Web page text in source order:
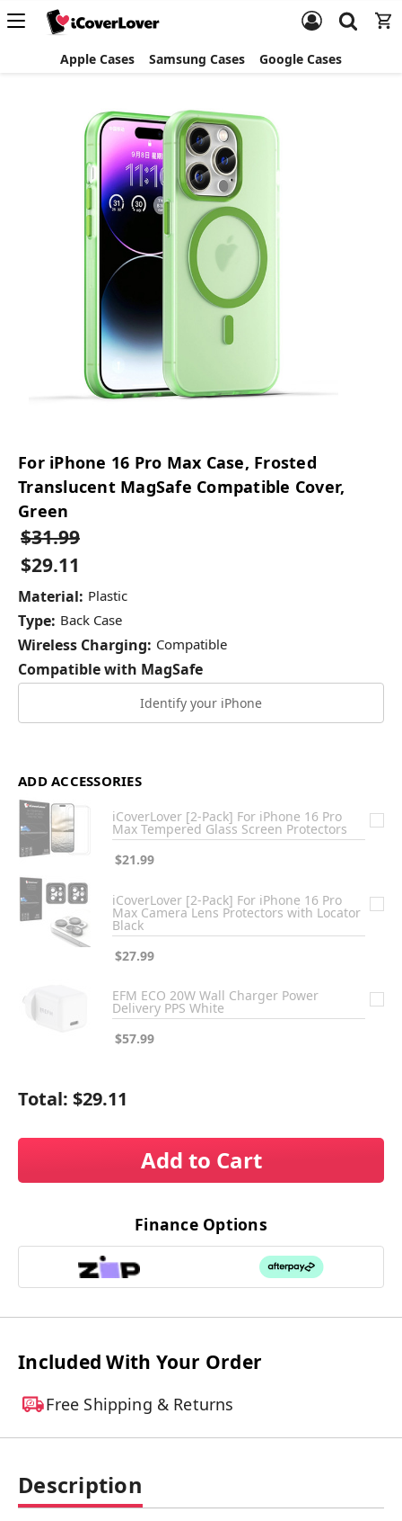
Apple Cases Samsung Cases Google Cases
For iPhone 16 Pro Max Case, Frosted
Translucent MagSafe Compatible Cover,
Green
$31.99
$29.11
Material: Plastic
Type: Back Case
Wireless Charging: Compatible
Compatible with MagSafe
Identify your iPhone
ADD ACCESSORIES
iCoverLover [2-Pack] For iPhone 16 Pro
Max Tempered Glass Screen Protectors
$21.99
iCoverLover [2-Pack] For iPhone 16 Pro
Max Camera Lens Protectors with Locator
Black
$27.99
EFM ECO 20W Wall Charger Power
Delivery PPS White
$57.99
Total: $29.11
Add to Cart
Finance Options
Included With Your Order
Free Shipping & Returns
Description